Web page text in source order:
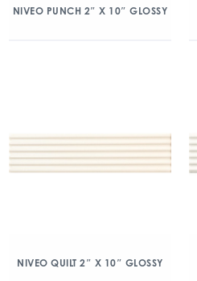
NIVEO PUNCH 2″ X 10″ GLOSSY
NIVEO QUILT 2″ X 10″ GLOSSY